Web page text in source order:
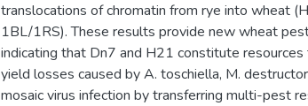
translocations of chromatin from rye into
1BL/1RS). These results provide new wheat
indicating that Dn7 and H21 constitute
yield losses caused by A. toschiella, M.
mosaic virus infection by transferring multi-pest